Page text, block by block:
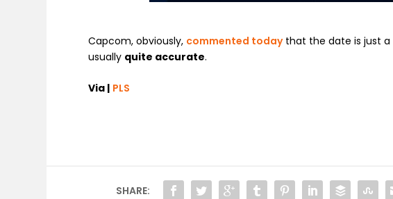
Capcom, obviously, commented todaythat the date is just a
usually quite accurate.
Via | PLS
SHARE: